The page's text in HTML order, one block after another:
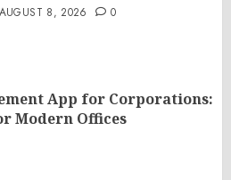
AUGUST 8, 2026 0
App for Corporations:
Modern Offices